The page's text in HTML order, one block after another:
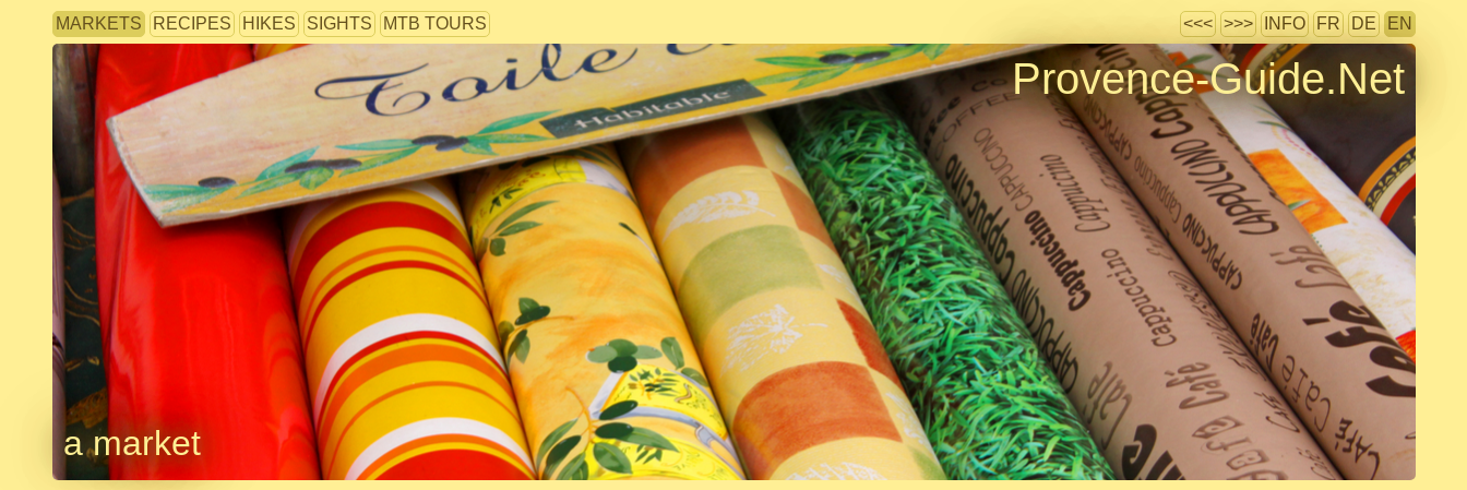
MARKETS RECIPES HIKES SIGHTS MTB TOURS <<< >>> INFO FR DE EN
Provence-Guide.Net
a market